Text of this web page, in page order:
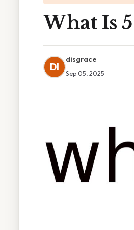
What Is 5
DI
disgrace
Sep 05, 2025